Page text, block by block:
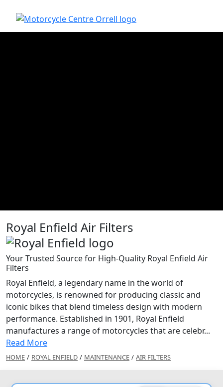
Royal Enfield Air Filters
Your Trusted Source for High-Quality Royal Enfield Air
Filters
Royal Enfield, a legendary name in the world of
motorcycles, is renowned for producing classic and
iconic bikes that blend timeless design with modern
performance. Established in 1901, Royal Enfield
manufactures a range of motorcycles that are celebr...
Read More
HOME / ROYAL ENFIELD / MAINTENANCE / AIR FILTERS